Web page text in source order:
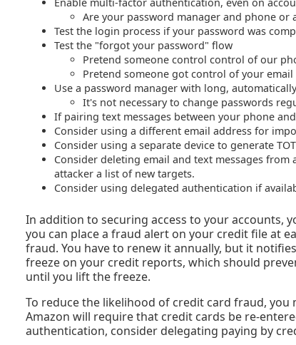
Enable multi-factor authentication, even on
Are your password manager and phone
Test the login process if your password was
Test the "forgot your password" flow
Pretend someone control control of our
Pretend someone got control of your
Use a password manager with long,
It's not necessary to change passwords
If pairing text messages between your phone
Consider using a different email address for
Consider using a separate device to generate
Consider deleting email and text messages
attacker a list of new targets.
Consider using delegated authentication if
In addition to securing access to your accounts,
you can place a fraud alert on your credit file at
fraud. You have to renew it annually, but it
freeze on your credit reports, which should
until you lift the freeze.
To reduce the likelihood of credit card fraud,
Amazon will require that credit cards be re-
authentication, consider delegating paying by